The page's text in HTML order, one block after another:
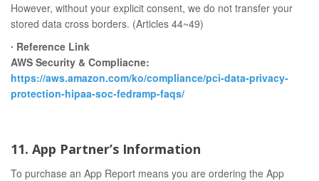
However, without your explicit consent, we do not transfer your
stored data cross borders. (Articles 44~49)
∙ Reference Link
AWS Security & Compliacne:
https://aws.amazon.com/ko/compliance/pci-data-privacy-
protection-hipaa-soc-fedramp-faqs/
11. App Partner’s Information
To purchase an App Report means you are ordering the App